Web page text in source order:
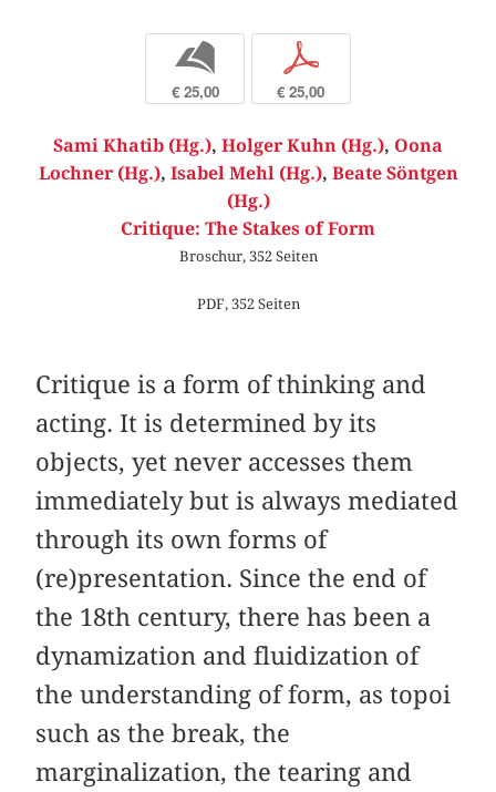
b
€ 25,00
p
€ 25,00
Sami Khatib (Hg.), Holger Kuhn (Hg.), Oona
Lochner (Hg.), Isabel Mehl (Hg.), Beate Söntgen
(Hg.)
Critique: The Stakes of Form
Broschur, 352 Seiten
PDF, 352 Seiten
Critique is a form of thinking and
acting. It is determined by its
objects, yet never accesses them
immediately but is always mediated
through its own forms of
(re)presentation. Since the end of
the 18th century, there has been a
dynamization and fluidization of
the understanding of form, as topoi
such as the break, the
marginalization, the tearing and